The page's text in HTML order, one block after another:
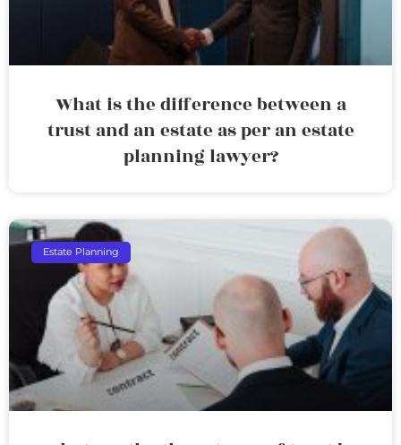
What is the difference between a
trust and an estate as per an estate
planning lawyer?
Estate Planning